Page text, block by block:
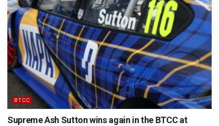
BTCC
Supreme Ash Sutton wins again in the BTCC at